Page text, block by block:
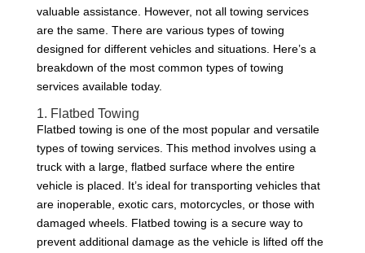
valuable assistance. However, not all towing services
are the same. There are various types of towing
designed for different vehicles and situations. Here’s a
breakdown of the most common types of towing
services available today.
1. Flatbed Towing
Flatbed towing is one of the most popular and versatile
types of towing services. This method involves using a
truck with a large, flatbed surface where the entire
vehicle is placed. It’s ideal for transporting vehicles that
are inoperable, exotic cars, motorcycles, or those with
damaged wheels. Flatbed towing is a secure way to
prevent additional damage as the vehicle is lifted off the